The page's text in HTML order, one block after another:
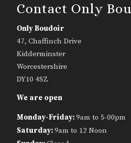
Contact Only
Only Boudoir
47, Chaffinch Drive
Kidderminster
Worcestershire
DY10 4SZ
We are open
Monday-Friday:9am to 5-00pm
Saturday:9am to 12 Noon